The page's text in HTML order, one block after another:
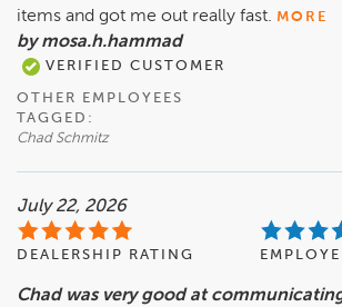
items and got me out really fast. MORE
by mosa.h.hammad
VERIFIED CUSTOMER
OTHER EMPLOYEES
TAGGED:
Chad Schmitz
July 22, 2026
DEALERSHIP RATING
Chad was very good at